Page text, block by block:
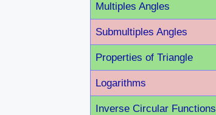
Multiples Angles
Submultiples Angles
Properties of Triangle
Logarithms
Inverse Circular Functions